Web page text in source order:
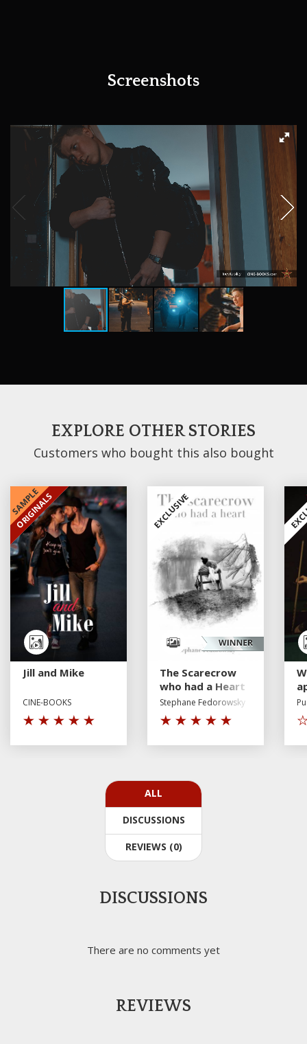
Screenshots
EXPLORE OTHER STORIES
Customers who bought this also bought
SAMPLE
EXCLUSIVE
ORIGINALS
Jill and Mike
CINE-BOOKS
EXCLUSIVE
The Scarecrow
who had a Heart
Stephane Fedorowsky
ALL
DISCUSSIONS
REVIEWS (0)
DISCUSSIONS
There are no comments yet
REVIEWS